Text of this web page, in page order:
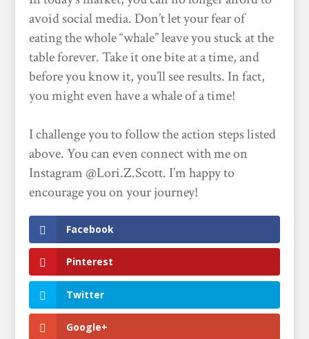
avoid social media. Don’t let your fear of
eating the whole “whale” leave you stuck at the
table forever. Take it one bite at a time, and
before you know it, you’ll see results. In fact,
you might even have a whale of a time!
I challenge you to follow the action steps listed
above. You can even connect with me on
Instagram @Lori.Z.Scott. I’m happy to
encourage you on your journey!
Facebook
Pinterest
Twitter
Google+